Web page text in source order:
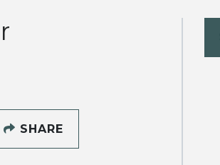
SHARE